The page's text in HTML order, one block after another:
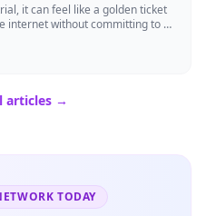
it can feel like a golden ticket
internet without committing to a
articles →
TODAY